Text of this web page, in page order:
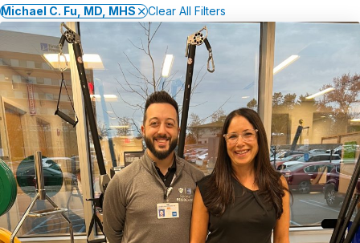
Michael C. Fu, MD, MHS
Clear All Filters